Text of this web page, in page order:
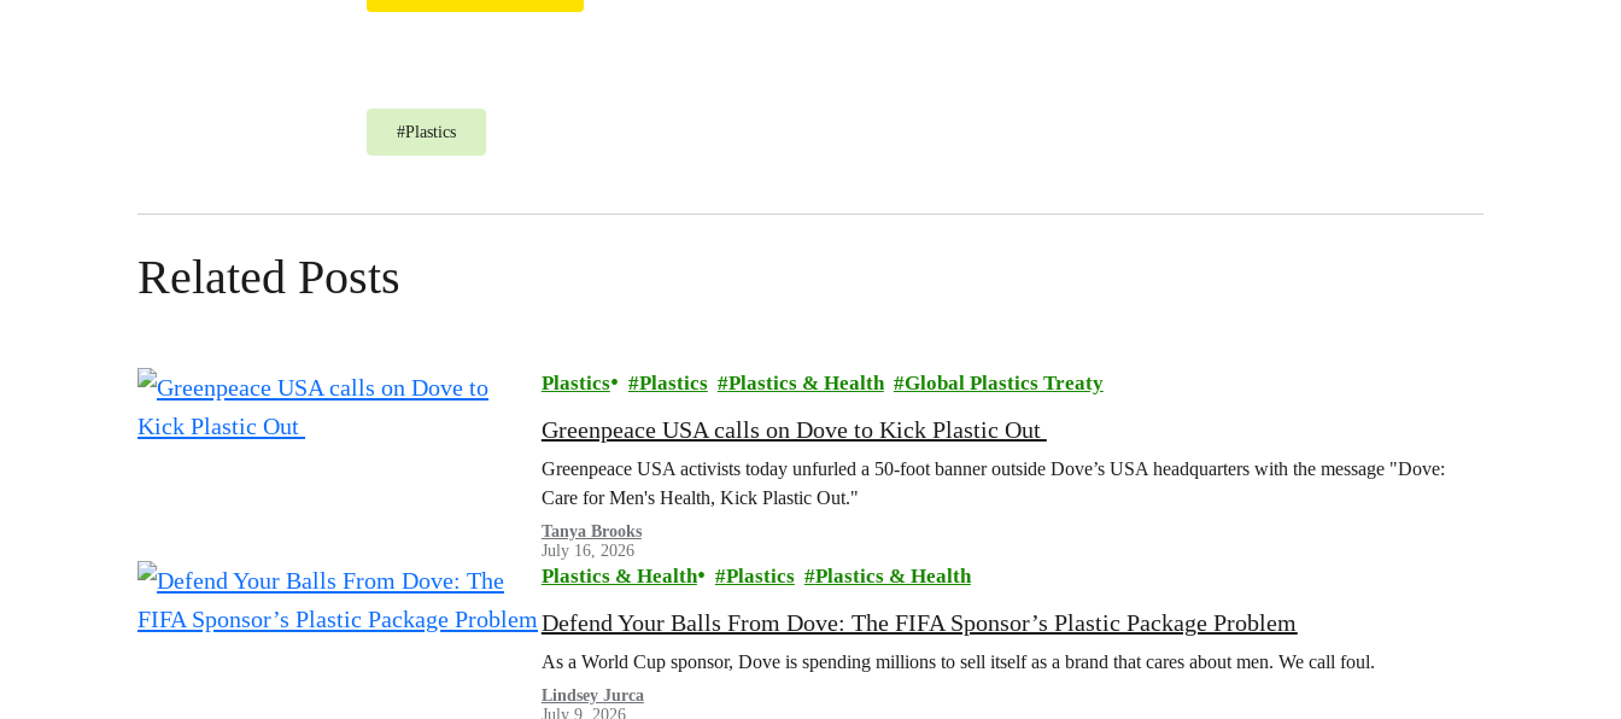
#Plastics
Related Posts
Plastics Plastics Plastics & Health Global Plastics Treaty
Greenpeace USA calls on Dove to Kick Plastic Out
Greenpeace USA activists today unfurled a 50-foot banner outside Dove’s USA headquarters with the message "Dove:
Care for Men's Health, Kick Plastic Out."
Tanya Brooks
July 16, 2026
Plastics & Health Plastics Plastics & Health
Defend Your Balls From Dove: The FIFA Sponsor’s Plastic Package Problem
As a World Cup sponsor, Dove is spending millions to sell itself as a brand that cares about men. We call foul.
Lindsey Jurca
July 9, 2026